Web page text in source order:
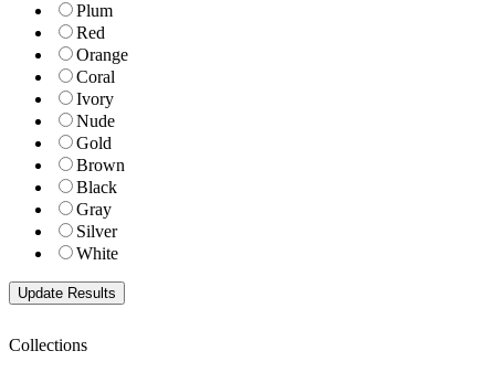
Plum
Red
Orange
Coral
Ivory
Nude
Gold
Brown
Black
Gray
Silver
White
Collections